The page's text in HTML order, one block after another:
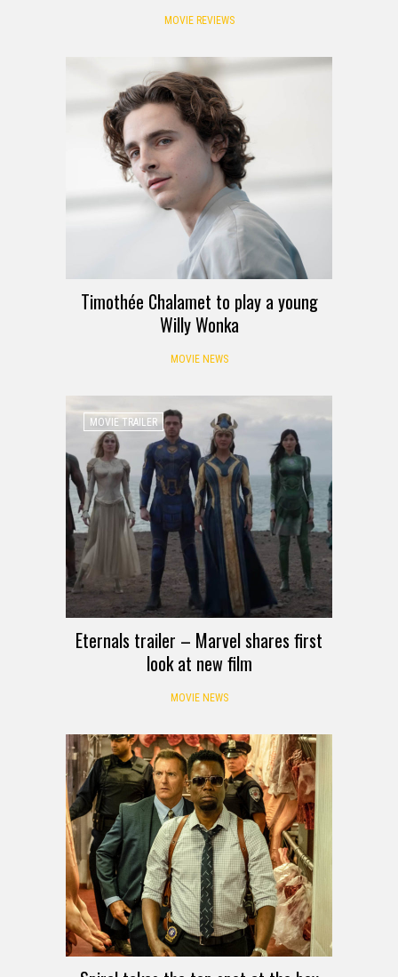
MOVIE REVIEWS
Timothée Chalamet to play a young
Willy Wonka
MOVIE NEWS
MOVIE TRAILER
Eternals trailer – Marvel shares first
look at new film
MOVIE NEWS